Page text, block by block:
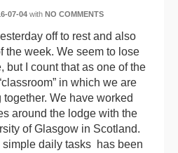
07-04 with NO COMMENTS
off to rest and also
the week. We seem to lose
but I count that as one of the
in which we are
We have worked
around the lodge with the
of Glasgow in Scotland.
daily tasks has been